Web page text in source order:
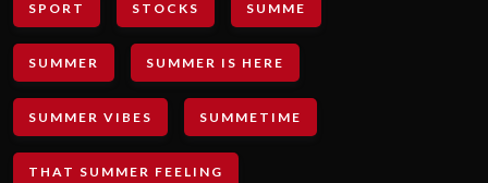
SPORT STOCKS SUMME
SUMMER SUMMER IS HERE
SUMMER VIBES SUMMETIME
THAT SUMMER FEELING